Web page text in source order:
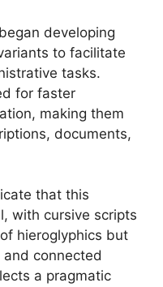
developing
to facilitate
tasks.
for faster
making them
documents,
that this
with cursive scripts
hieroglyphics but
connected
a pragmatic